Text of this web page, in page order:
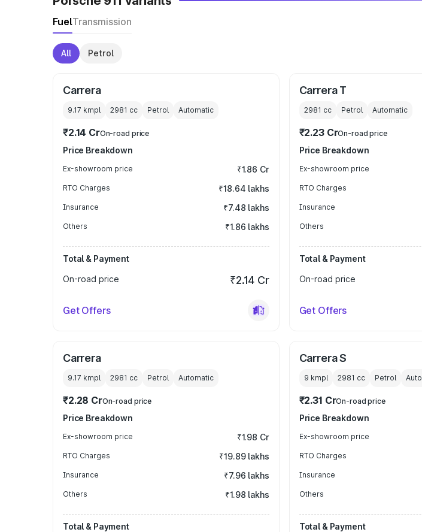
FuelTransmission
All Petrol
Carrera
9.17 kmpl 2981 cc Petrol Automatic
₹2.14 CrOn-road price
Price Breakdown
Ex-showroom price ₹1.86 Cr
RTO Charges ₹18.64 lakhs
Insurance ₹7.48 lakhs
Others ₹1.86 lakhs
Total & Payment
On-road price
₹2.14 Cr
Get Offers
Carrera T
2981 cc Petrol Automatic
₹2.23 CrOn-road price
Price Breakdown
Ex-showroom price
RTO Charges
Insurance
Others
Total & Payment
On-road price
Get Offers
Carrera
9.17 kmpl 2981 cc Petrol Automatic
₹2.28 CrOn-road price
Price Breakdown
Ex-showroom price ₹1.98 Cr
RTO Charges ₹19.89 lakhs
Insurance ₹7.96 lakhs
Others ₹1.98 lakhs
Total & Payment
Carrera S
9 kmpl 2981 cc Petrol
₹2.31 CrOn-road price
Price Breakdown
Ex-showroom price
RTO Charges
Insurance
Others
Total & Payment